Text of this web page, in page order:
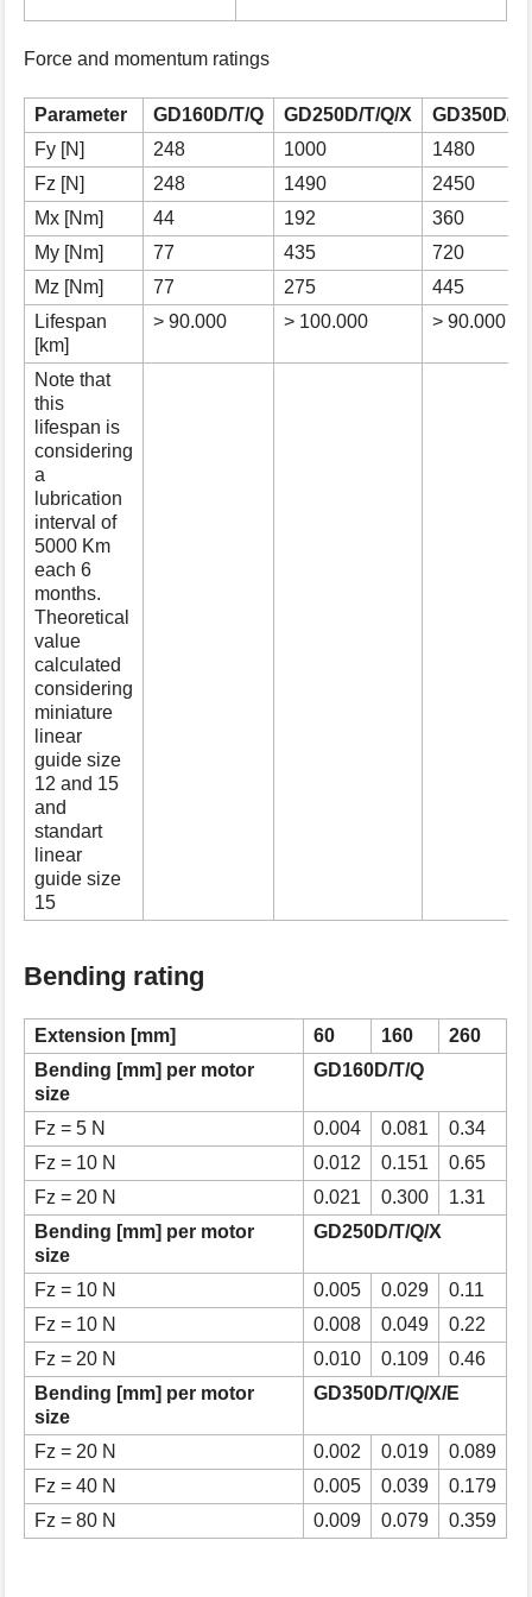
s
a
Force and momentum ratings
Parameter GD160D/T/Q GD250D/T/Q/X
GD350D/T/
Fy [N]
248 1000
1480
Fz [N]
248 1490
2450
Mx [Nm]
44 192
360
My [Nm]
77 435
720
Mz [Nm]
77 275
445
Lifespan
[km]
> 90.000 > 100.000 > 90.000
Note that
this
lifespan is
considering
a
lubrication
interval of
5000 Km
each 6
months.
Theoretical
value
calculated
considering
miniature
linear
guide size
12 and 15
and
standart
linear
guide size
15
Bending rating
Extension [mm] 60 160
260
Bending [mm] per motor
size
GD160D/T/Q
Fz = 5 N 0.004 0.081
0.34
Fz = 10 N
0.012 0.151
0.65
Fz = 20 N
0.021 0.300
1.31
Bending [mm] per motor
size
GD250D/T/Q/X
Fz = 10 N 0.005 0.029
0.11
Fz = 10 N
0.008 0.049
0.22
Fz = 20 N
0.010 0.109
0.46
Bending [mm] per motor
size
GD350D/T/Q/X/E
Fz = 20 N 0.002 0.019
0.089
Fz = 40 N
0.005 0.039
0.179
Fz = 80 N
0.009 0.079 0.359